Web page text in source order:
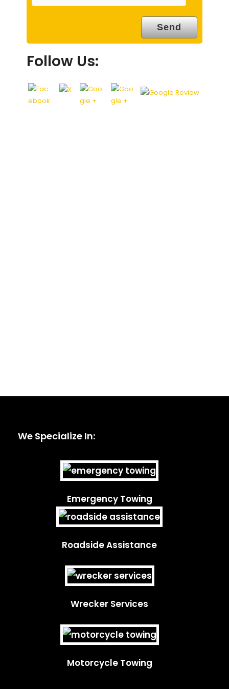
Follow Us:
We Specialize In:
Emergency Towing
Roadside Assistance
Wrecker Services
Motorcycle Towing